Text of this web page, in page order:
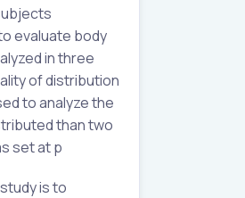
evaluate body
in three
of distribution
to analyze the
than two
set at p
is to